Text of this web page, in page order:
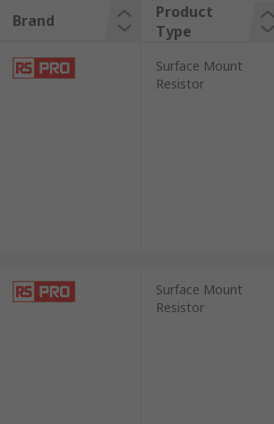
of ever smaller
can assist in the
as the name
Brand
Product
Type
Surface Mount
Resistor
Surface Mount
Resistor